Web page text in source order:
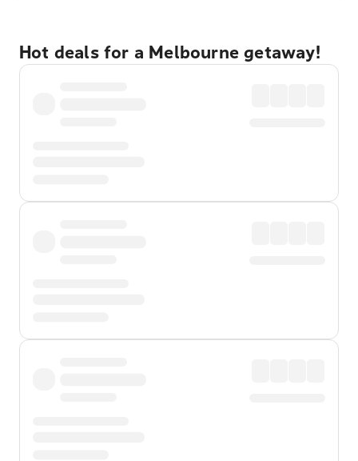
Hot deals for a Melbourne getaway!